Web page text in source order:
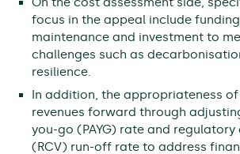
focus in the appeal include
maintenance and investment to
challenges such as
resilience.
In addition, the appropriateness
revenues forward through
you-go (PAYG) rate and
(RCV) run-off rate to address